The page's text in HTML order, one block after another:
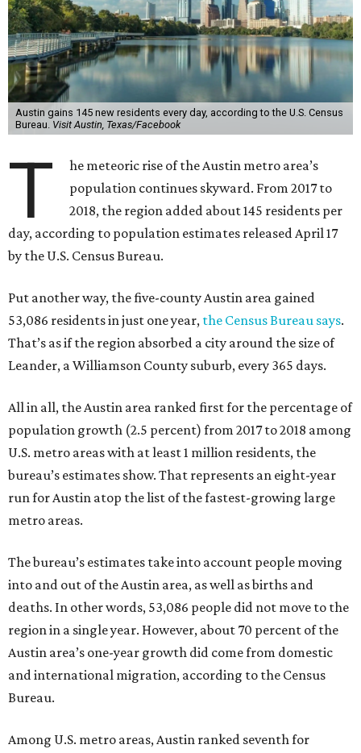
Austin gains 145 new residents every day, according to the U.S. Census
Bureau. Visit Austin, Texas/Facebook
T
he meteoric rise of the Austin metro area’s
population continues skyward. From 2017 to
2018, the region added about 145 residents per
day, according to population estimates released April 17
by the U.S. Census Bureau.
Put another way, the five-county Austin area gained
53,086 residents in just one year, the Census Bureau says.
That’s as if the region absorbed a city around the size of
Leander, a Williamson County suburb, every 365 days.
All in all, the Austin area ranked first for the percentage of
population growth (2.5 percent) from 2017 to 2018 among
U.S. metro areas with at least 1 million residents, the
bureau’s estimates show. That represents an eight-year
run for Austin atop the list of the fastest-growing large
metro areas.
The bureau’s estimates take into account people moving
into and out of the Austin area, as well as births and
deaths. In other words, 53,086 people did not move to the
region in a single year. However, about 70 percent of the
Austin area’s one-year growth did come from domestic
and international migration, according to the Census
Bureau.
Among U.S. metro areas, Austin ranked seventh for